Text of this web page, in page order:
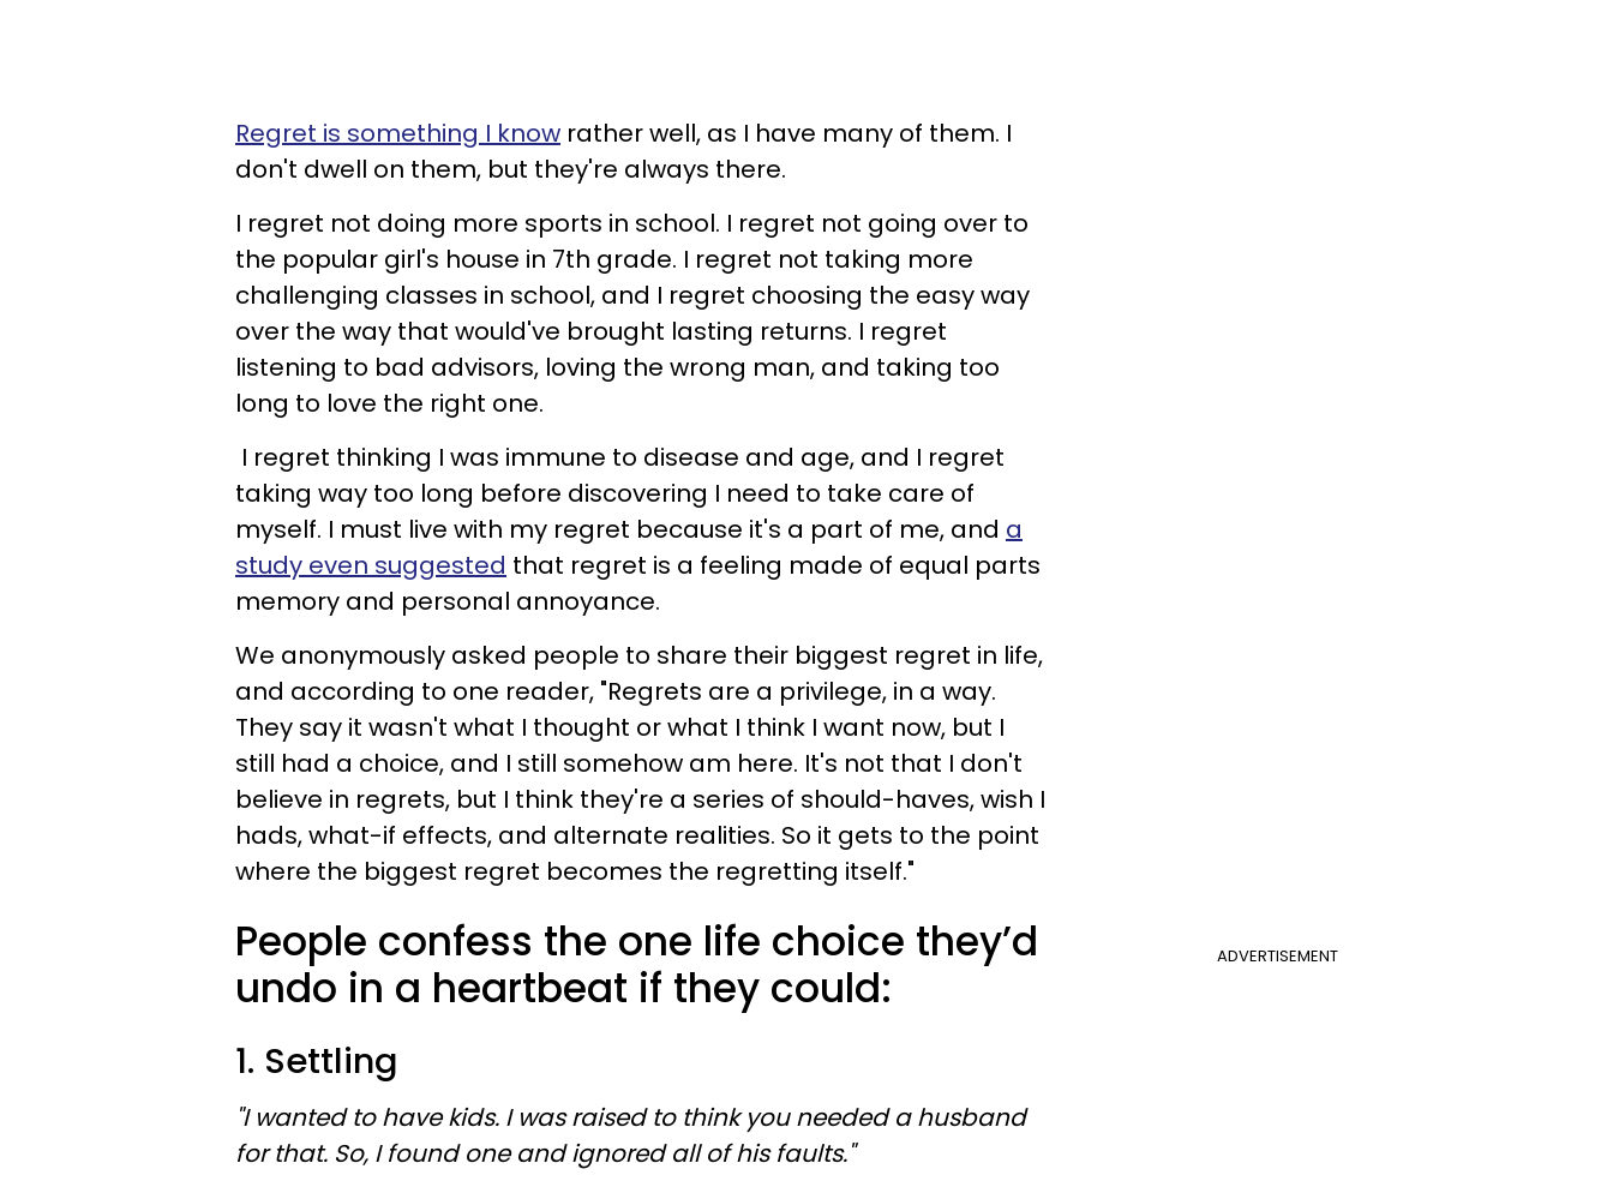
Regret is something I know rather well, as I have many of them. I
don't dwell on them, but they're always there.
I regret not doing more sports in school. I regret not going over to
the popular girl's house in 7th grade. I regret not taking more
challenging classes in school, and I regret choosing the easy way
over the way that would've brought lasting returns. I regret
listening to bad advisors, loving the wrong man, and taking too
long to love the right one.
I regret thinking I was immune to disease and age, and I regret
taking way too long before discovering I need to take care of
myself. I must live with my regret because it's a part of me, and a
study even suggested that regret is a feeling made of equal parts
memory and personal annoyance.
We anonymously asked people to share their biggest regret in life,
and according to one reader, "Regrets are a privilege, in a way.
They say it wasn't what I thought or what I think I want now, but I
still had a choice, and I still somehow am here. It's not that I don't
believe in regrets, but I think they're a series of should-haves, wish I
hads, what-if effects, and alternate realities. So it gets to the point
where the biggest regret becomes the regretting itself."
ADVERTISEMENT
People confess the one life choice they’d
undo in a heartbeat if they could:
1. Settling
"I wanted to have kids. I was raised to think you needed a husband
for that. So, I found one and ignored all of his faults."